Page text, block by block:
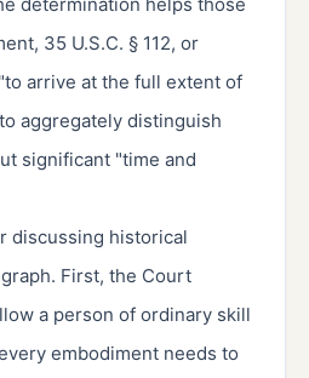
35 U.S.C. § 112, or
arrive at the full extent of
aggregately distinguish
significant "time and
discussing historical
First, the Court
a person of ordinary skill
embodiment needs to